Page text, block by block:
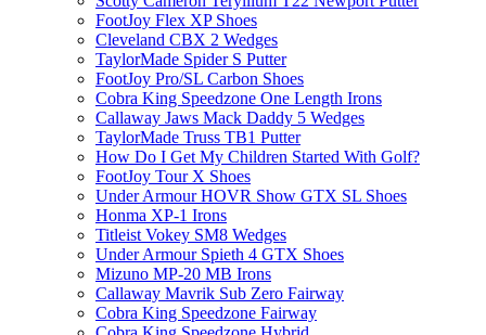
FootJoy Flex XP Shoes
Cleveland CBX 2 Wedges
TaylorMade Spider S Putter
FootJoy Pro/SL Carbon Shoes
Cobra King Speedzone One Length Irons
Callaway Jaws Mack Daddy 5 Wedges
TaylorMade Truss TB1 Putter
How Do I Get My Children Started With Golf?
FootJoy Tour X Shoes
Under Armour HOVR Show GTX SL Shoes
Honma XP-1 Irons
Titleist Vokey SM8 Wedges
Under Armour Spieth 4 GTX Shoes
Mizuno MP-20 MB Irons
Callaway Mavrik Sub Zero Fairway
Cobra King Speedzone Fairway